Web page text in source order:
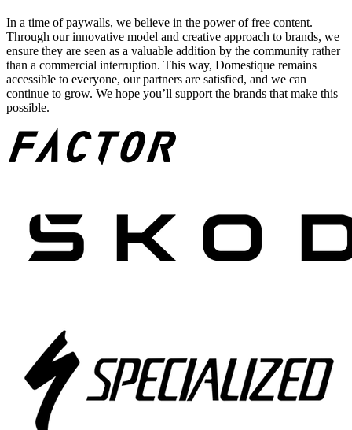
In a time of paywalls, we believe in the power of free content.
Through our innovative model and creative approach to brands, we
ensure they are seen as a valuable addition by the community rather
than a commercial interruption. This way, Domestique remains
accessible to everyone, our partners are satisfied, and we can
continue to grow. We hope you’ll support the brands that make this
possible.